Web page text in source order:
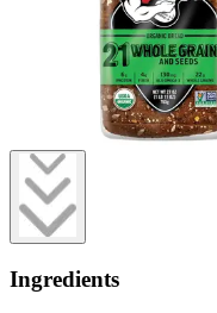
Ingredients